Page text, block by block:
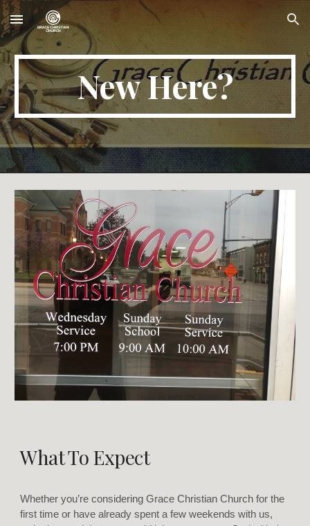
Skip to main content Skip to navigation
New Here?
What To Expect
Whether you’re considering Grace Christian Church for the
first time or have already spent a few weekends with us,